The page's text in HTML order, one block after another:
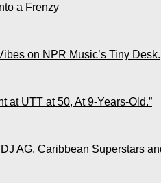
a Frenzy
on NPR Music’s Tiny Desk.
at UTT at 50, At 9-Years-Old.”
AG, Caribbean Superstars